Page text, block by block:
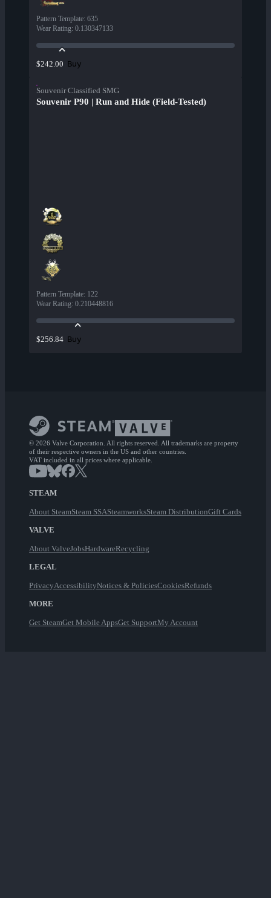
Pattern Template: 635
Wear Rating: 0.130347133
$242.00 Buy
Souvenir Classified SMG
Souvenir P90 | Run and Hide (Field-Tested)
Pattern Template: 122
Wear Rating: 0.210448816
$256.84 Buy
© 2026 Valve Corporation. All rights reserved. All trademarks are property
of their respective owners in the US and other countries.
VAT included in all prices where applicable.
STEAM
About SteamSteam SSASteamworksSteam DistributionGift Cards
VALVE
About ValveJobsHardwareRecycling
LEGAL
PrivacyAccessibilityNotices & PoliciesCookiesRefunds
MORE
Get SteamGet Mobile AppsGet SupportMy Account